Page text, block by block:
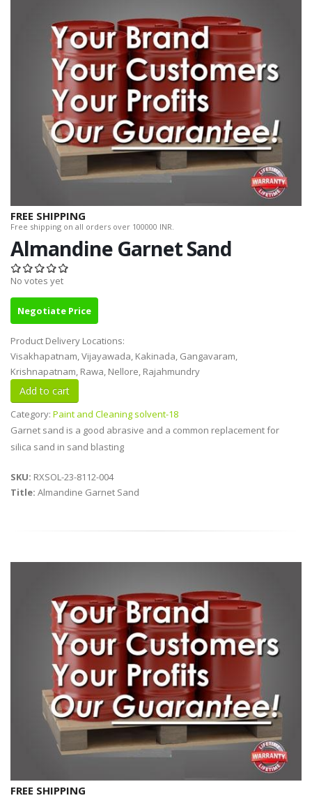
FREE SHIPPING
Free shipping on all orders over 100000 INR.
Almandine Garnet Sand
No votes yet
Negotiate Price
Product Delivery Locations:
Visakhapatnam, Vijayawada, Kakinada, Gangavaram,
Krishnapatnam, Rawa, Nellore, Rajahmundry
Category: Paint and Cleaning solvent-18
Garnet sand is a good abrasive and a common replacement for
silica sand in sand blasting
SKU: RXSOL-23-8112-004
Title: Almandine Garnet Sand
FREE SHIPPING